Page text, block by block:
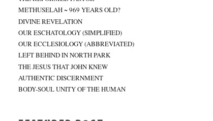
METHUSELAH ~ 969 YEARS OLD?
DIVINE REVELATION
OUR ESCHATOLOGY (SIMPLIFIED)
OUR ECCLESIOLOGY (ABBREVIATED)
LEFT BEHIND IN NORTH PARK
THE JESUS THAT JOHN KNEW
AUTHENTIC DISCERNMENT
BODY-SOUL UNITY OF THE HUMAN